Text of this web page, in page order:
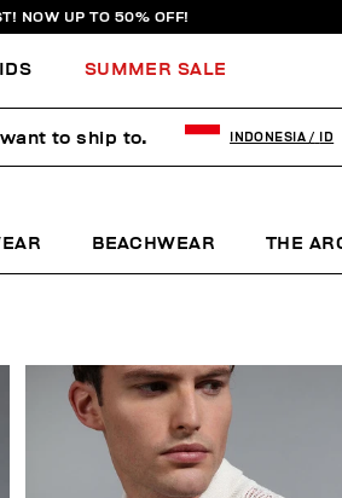
NOW UP TO 50% OFF!
SUMMER SALE
BEACHWEAR THE
to ship to. INDONESIA / ID